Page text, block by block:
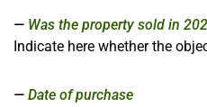
Was the property sold in
Indicate here whether the
Date of purchase